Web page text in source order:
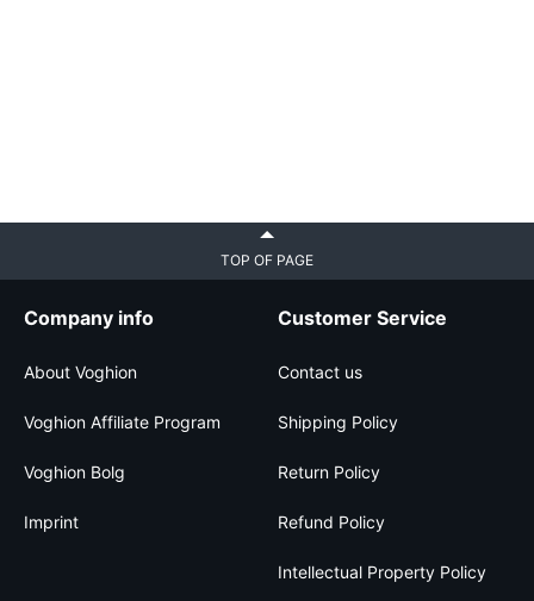
TOP OF PAGE
Company info
About Voghion
Voghion Affiliate Program
Voghion Bolg
Imprint
Customer Service
Contact us
Shipping Policy
Return Policy
Refund Policy
Intellectual Property Policy